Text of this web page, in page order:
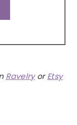
RavelryorEtsy